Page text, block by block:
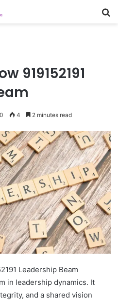
919152191
0 4 2 minutes read
Leadership Beam
in leadership dynamics. It
and a shared vision